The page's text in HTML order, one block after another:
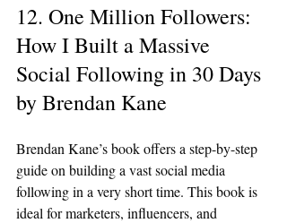
12. One Million Followers:
How I Built a Massive
Social Following in 30 Days
by Brendan Kane
Brendan Kane’s book offers a step-by-step
guide on building a vast social media
following in a very short time. This book is
ideal for marketers, influencers, and